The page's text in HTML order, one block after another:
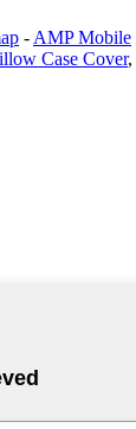
- AMP Mobile
Case Cover,